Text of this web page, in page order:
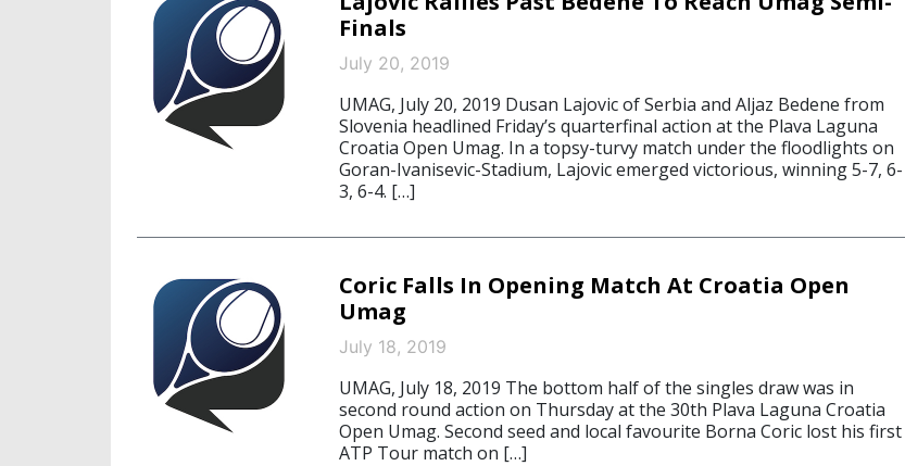
Finals
July 20, 2019
UMAG, July 20, 2019 Dusan Lajovic of Serbia and Aljaz Bedene from
Slovenia headlined Friday’s quarterfinal action at the Plava Laguna
Croatia Open Umag. In a topsy-turvy match under the floodlights on
Goran-Ivanisevic-Stadium, Lajovic emerged victorious, winning 5-7, 6-
3, 6-4. […]
Coric Falls In Opening Match At Croatia Open
Umag
July 18, 2019
UMAG, July 18, 2019 The bottom half of the singles draw was in
second round action on Thursday at the 30th Plava Laguna Croatia
Open Umag. Second seed and local favourite Borna Coric lost his first
ATP Tour match on […]